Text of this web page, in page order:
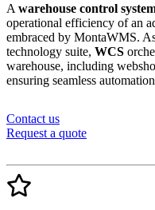
A warehouse control
operational efficiency of an
embraced by MontaWMS.
technology suite, WCS
warehouse, including
ensuring seamless
Contact us
Request a quote